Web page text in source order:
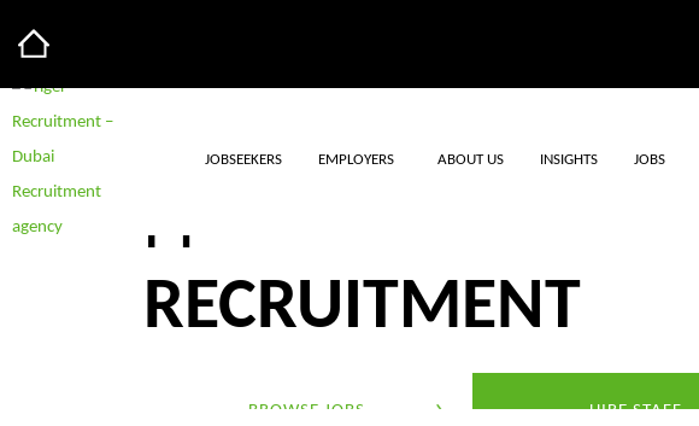
JOBSEEKERS EMPLOYERS ABOUT US INSIGHTS JOBS
FINANCIAL
RECRUITMENT
BROWSE JOBS HIRE STAFF